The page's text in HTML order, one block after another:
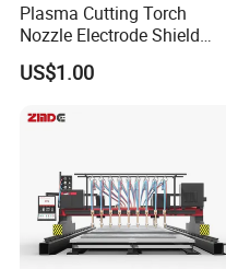
Plasma Cutting Torch
Nozzle Electrode Shield
Retaining Cap Swirl Ring for
Lincoln/Kjellberg/Thermal
Consumable
US$1.00